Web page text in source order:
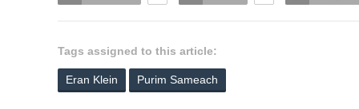
Tags assigned to this article:
Eran Klein Purim Sameach